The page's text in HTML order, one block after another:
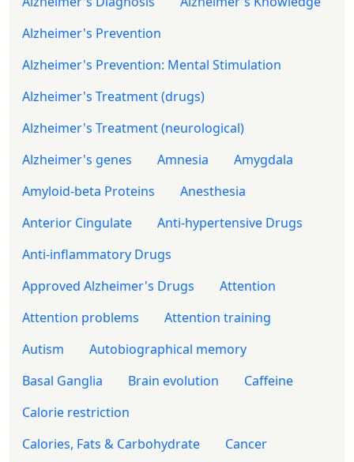
Alzheimer's Prevention
Alzheimer's Prevention: Mental Stimulation
Alzheimer's Treatment (drugs)
Alzheimer's Treatment (neurological)
Alzheimer's genes
Amnesia
Amygdala
Amyloid-beta Proteins
Anesthesia
Anterior Cingulate
Anti-hypertensive Drugs
Anti-inflammatory Drugs
Approved Alzheimer's Drugs
Attention
Attention problems
Attention training
Autism
Autobiographical memory
Basal Ganglia
Brain evolution
Caffeine
Calorie restriction
Calories, Fats & Carbohydrate
Cancer